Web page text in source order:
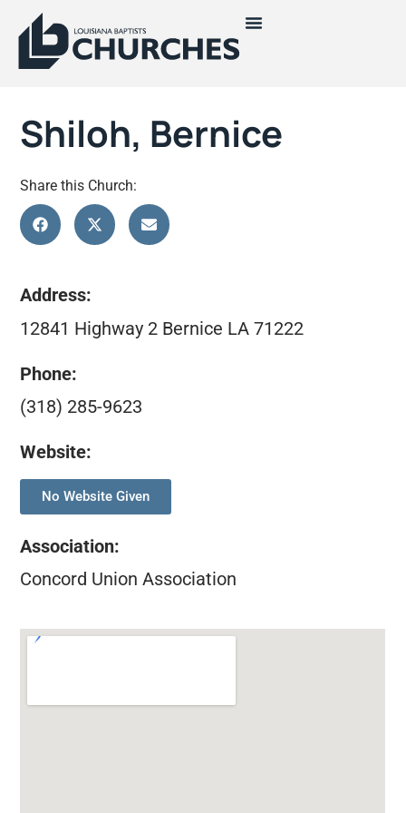
Shiloh, Bernice
Share this Church:
Address:
12841 Highway 2 Bernice LA 71222
Phone:
(318) 285-9623
Website:
No Website Given
Association:
Concord Union Association